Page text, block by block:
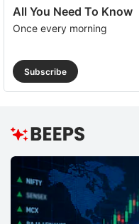
All You Need To Know
Once every morning
Subscribe